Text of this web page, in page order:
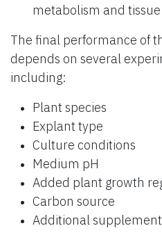
metabolism and
The final performance of
depends on several
including:
Plant species
Explant type
Culture conditions
Medium pH
Added plant growth
Carbon source
Additional